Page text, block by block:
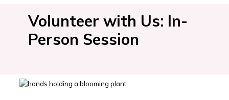
Volunteer with Us: In-
Person Session